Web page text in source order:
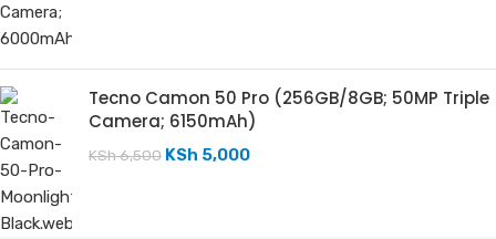
Tecno Camon 50 Pro (256GB/8GB; 50MP Triple
Camera; 6150mAh)
KSh6,500 KSh 5,000